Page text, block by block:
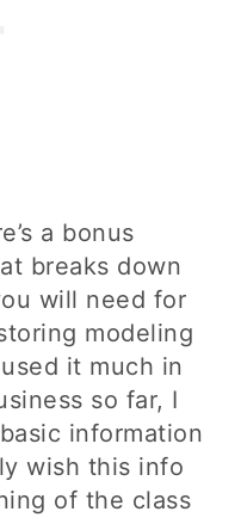
a bonus
breaks down
will need for
modeling
it much in
so far, I
information
wish this info
of the class